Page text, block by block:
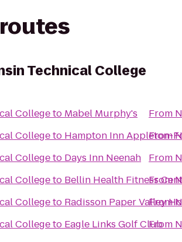
Technical College
Collegeto Mabel Murphy's
Collegeto Hampton Inn Appleton-
Collegeto Days Inn Neenah
Collegeto Bellin Health Fitness
Collegeto Radisson Paper Valley
Collegeto Eagle Links Golf Club
From
From
From
From
From
From